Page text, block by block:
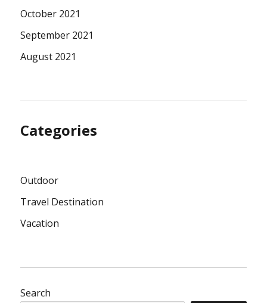
October 2021
September 2021
August 2021
Categories
Outdoor
Travel Destination
Vacation
Search